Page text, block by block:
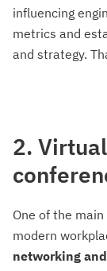
influencing
metrics and
and strategy.
2.
One of the
modern
networking